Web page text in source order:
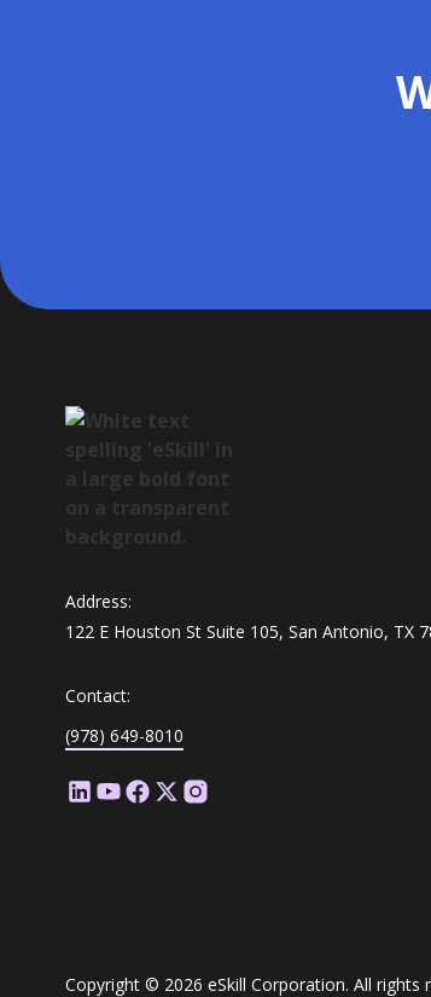
Address:
122 E Houston St Suite 105, San Antonio, TX
Contact:
(978) 649-8010
Copyright © 2026 eSkill Corporation. All rights